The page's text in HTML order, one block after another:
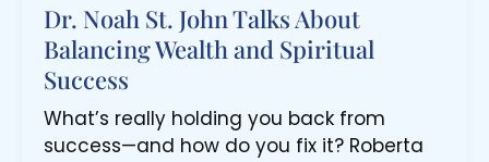
Dr. Noah St. John Talks About
Balancing Wealth and Spiritual
Success
What’s really holding you back from
success—and how do you fix it? Roberta